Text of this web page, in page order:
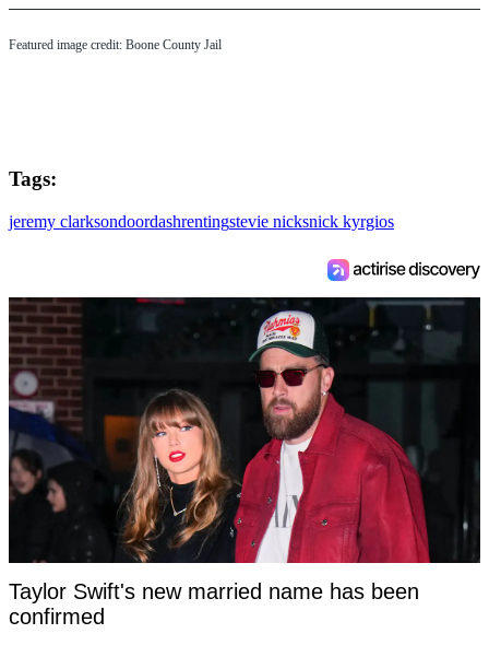
Featured image credit: Boone County Jail
Tags:
jeremy clarksondoordashrentingstevie nicksnick kyrgios
Taylor Swift's new married name has been
confirmed